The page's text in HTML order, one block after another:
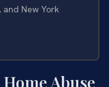
and New York
Abuse